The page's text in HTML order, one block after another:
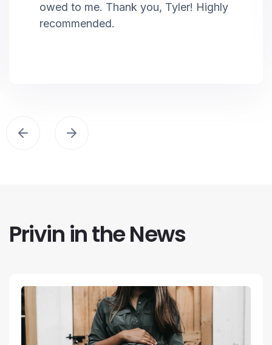
owed to me. Thank you, Tyler! Highly
recommended.
Privin in the News